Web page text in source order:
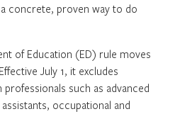
concrete, proven way to do
of Education (ED) rule moves
July 1, it excludes
professionals such as advanced
occupational and